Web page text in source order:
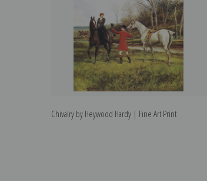
Chivalry by Heywood Hardy | Fine Art Print